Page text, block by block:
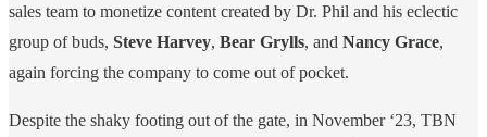
sales team to monetize content created by Dr. Phil and his eclectic
group of buds, Steve Harvey, Bear Grylls, and Nancy Grace,
again forcing the company to come out of pocket.
Despite the shaky footing out of the gate, in November ‘23, TBN